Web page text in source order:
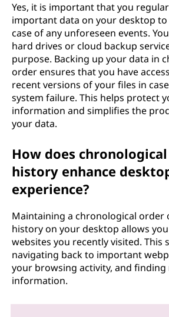
Yes, it is important that you
important data on your desktop
case of any unforeseen events.
hard drives or cloud backup
purpose. Backing up your data in
order ensures that you have
recent versions of your files in
system failure. This helps protect
information and simplifies the
your data.
How does
history enhance
experience?
Maintaining a chronological order
history on your desktop allows
websites you recently visited. This
navigating back to important
your browsing activity, and finding
information.